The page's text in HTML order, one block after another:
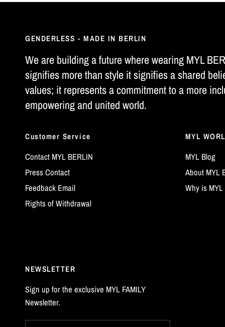
GENDERLESS - MADE IN BERLIN
We are building a future where wearing MYL
signifies more than style it signifies a shared
values; it represents a commitment to a more
empowering and united world.
Customer Service
Contact MYL BERLIN
Press Contact
Feedback Email
Rights of Withdrawal
MYL
MYL Blog
About MYL
Why is
NEWSLETTER
Sign up for the exclusive MYL FAMILY
Newsletter.